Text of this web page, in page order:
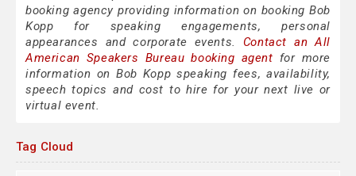
booking agency providing information on booking Bob
Kopp for speaking engagements, personal
appearances and corporate events. Contact an All
American Speakers Bureau booking agent for more
information on Bob Kopp speaking fees, availability,
speech topics and cost to hire for your next live or
virtual event.
Tag Cloud